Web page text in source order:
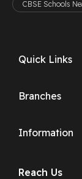
CBSE Schools
Quick Links
Branches
Information
Reach Us